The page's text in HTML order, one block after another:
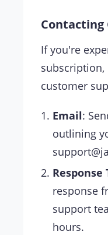
Contacting
If you're
subscription,
customer
Email:
outlining
Response
response
support
hours.